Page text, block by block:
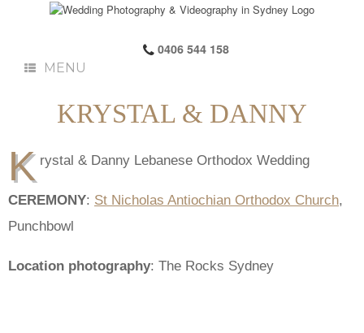
0406 544 158
MENU
KRYSTAL & DANNY
K rystal & Danny Lebanese Orthodox Wedding
CEREMONY: St Nicholas Antiochian Orthodox Church,
Punchbowl
Location photography: The Rocks Sydney